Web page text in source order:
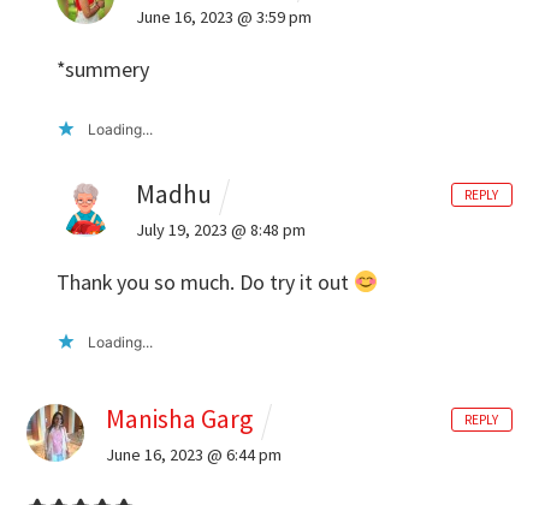
June 16, 2023 @ 3:59 pm
*summery
Loading...
Madhu
July 19, 2023 @ 8:48 pm
Thank you so much. Do try it out
Loading...
REPLY
Manisha Garg
June 16, 2023 @ 6:44 pm
REPLY